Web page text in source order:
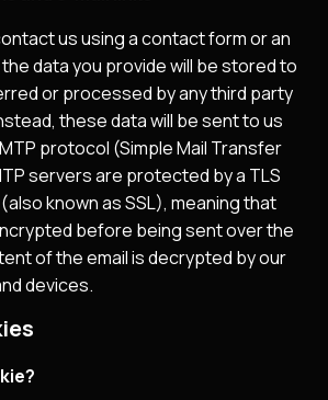
us using a contact form or an
data you provide will be stored to
or processed by any third party
these data will be sent to us
protocol (Simple Mail Transfer
servers are protected by a TLS
known as SSL), meaning that
before being sent over the
of the email is decrypted by our
devices.